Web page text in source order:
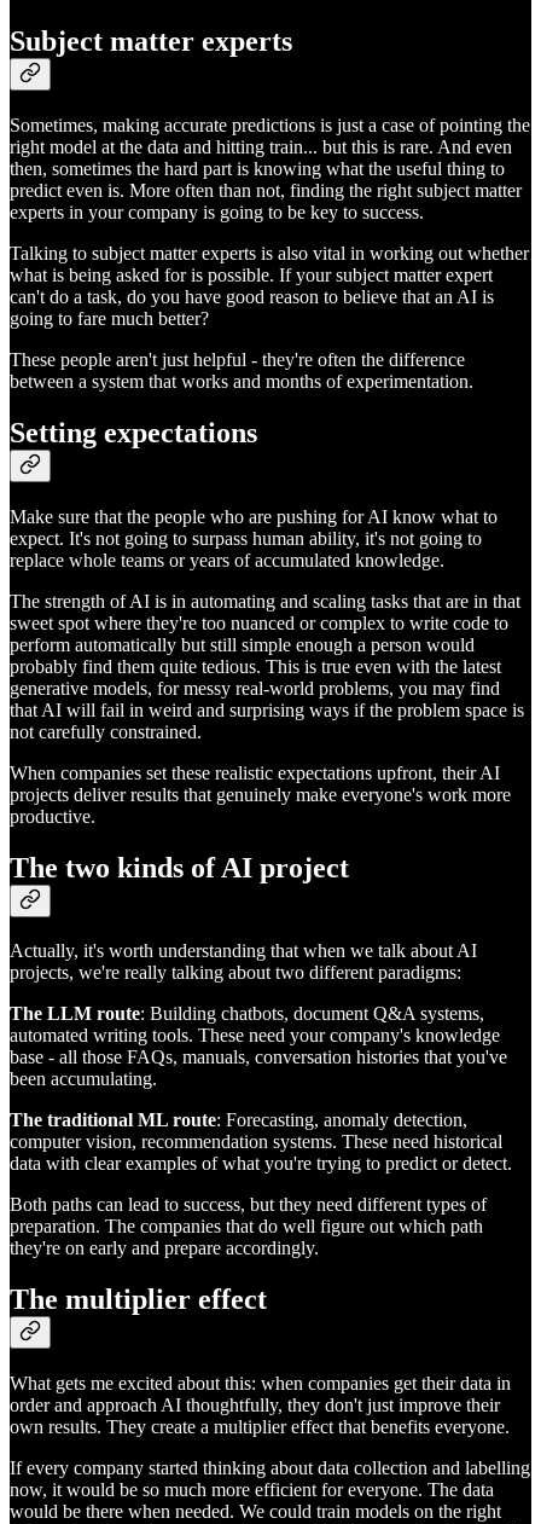
Subject matter experts
Sometimes, making accurate predictions is just a case of pointing the
right model at the data and hitting train... but this is rare. And even
then, sometimes the hard part is knowing what the useful thing to
predict even is. More often than not, finding the right subject matter
experts in your company is going to be key to success.
Talking to subject matter experts is also vital in working out whether
what is being asked for is possible. If your subject matter expert
can't do a task, do you have good reason to believe that an AI is
going to fare much better?
These people aren't just helpful - they're often the difference
between a system that works and months of experimentation.
Setting expectations
Make sure that the people who are pushing for AI know what to
expect. It's not going to surpass human ability, it's not going to
replace whole teams or years of accumulated knowledge.
The strength of AI is in automating and scaling tasks that are in that
sweet spot where they're too nuanced or complex to write code to
perform automatically but still simple enough a person would
probably find them quite tedious. This is true even with the latest
generative models, for messy real-world problems, you may find
that AI will fail in weird and surprising ways if the problem space is
not carefully constrained.
When companies set these realistic expectations upfront, their AI
projects deliver results that genuinely make everyone's work more
productive.
The two kinds of AI project
Actually, it's worth understanding that when we talk about AI
projects, we're really talking about two different paradigms:
The LLM route: Building chatbots, document Q&A systems,
automated writing tools. These need your company's knowledge
base - all those FAQs, manuals, conversation histories that you've
been accumulating.
The traditional ML route: Forecasting, anomaly detection,
computer vision, recommendation systems. These need historical
data with clear examples of what you're trying to predict or detect.
Both paths can lead to success, but they need different types of
preparation. The companies that do well figure out which path
they're on early and prepare accordingly.
The multiplier effect
What gets me excited about this: when companies get their data in
order and approach AI thoughtfully, they don't just improve their
own results. They create a multiplier effect that benefits everyone.
If every company started thinking about data collection and labelling
now, it would be so much more efficient for everyone. The data
would be there when needed. We could train models on the right